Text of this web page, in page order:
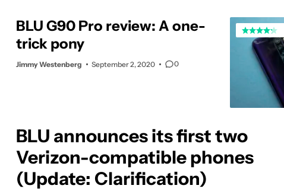
BLU G90 Pro review: A one-
trick pony
Jimmy Westenberg September 2, 2020 0
BLU announces its first two
Verizon-compatible phones
(Update: Clarification)